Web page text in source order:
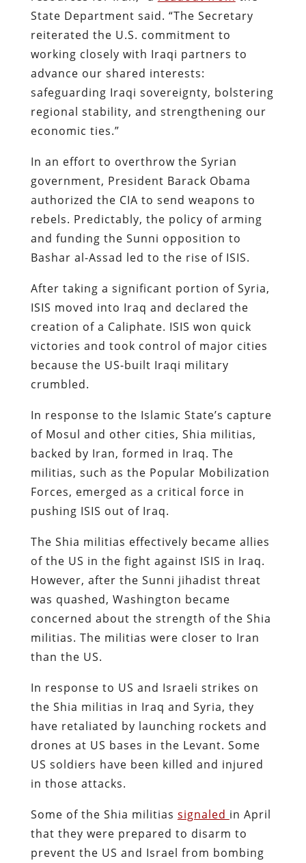
State Department said. “The Secretary
reiterated the U.S. commitment to
working closely with Iraqi partners to
advance our shared interests:
safeguarding Iraqi sovereignty, bolstering
regional stability, and strengthening our
economic ties.”
In an effort to overthrow the Syrian
government, President Barack Obama
authorized the CIA to send weapons to
rebels. Predictably, the policy of arming
and funding the Sunni opposition to
Bashar al-Assad led to the rise of ISIS.
After taking a significant portion of Syria,
ISIS moved into Iraq and declared the
creation of a Caliphate. ISIS won quick
victories and took control of major cities
because the US-built Iraqi military
crumbled.
In response to the Islamic State’s capture
of Mosul and other cities, Shia militias,
backed by Iran, formed in Iraq. The
militias, such as the Popular Mobilization
Forces, emerged as a critical force in
pushing ISIS out of Iraq.
The Shia militias effectively became allies
of the US in the fight against ISIS in Iraq.
However, after the Sunni jihadist threat
was quashed, Washington became
concerned about the strength of the Shia
militias. The militias were closer to Iran
than the US.
In response to US and Israeli strikes on
the Shia militias in Iraq and Syria, they
have retaliated by launching rockets and
drones at US bases in the Levant. Some
US soldiers have been killed and injured
in those attacks.
Some of the Shia militias signaled in April
that they were prepared to disarm to
prevent the US and Israel from bombing